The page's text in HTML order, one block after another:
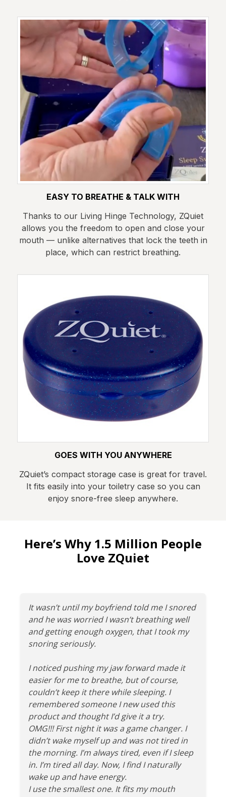
EASY TO BREATHE & TALK WITH
Thanks to our Living Hinge Technology, ZQuiet
allows you the freedom to open and close your
mouth — unlike alternatives that lock the teeth in
place, which can restrict breathing.
GOES WITH YOU ANYWHERE
ZQuiet’s compact storage case is great for travel.
It fits easily into your toiletry case so you can
enjoy snore-free sleep anywhere.
Here’s Why 1.5 Million People
Love ZQuiet
It wasn’t until my boyfriend told me I snored
and he was worried I wasn’t breathing well
and getting enough oxygen, that I took my
snoring seriously.
I noticed pushing my jaw forward made it
easier for me to breathe, but of course,
couldn’t keep it there while sleeping. I
remembered someone I new used this
product and thought I’d give it a try.
OMG!!! First night it was a game changer. I
didn’t wake myself up and was not tired in
the morning. I’m always tired, even if I sleep
in. I’m tired all day. Now, I find I naturally
wake up and have energy.
I use the smallest one. It fits my mouth